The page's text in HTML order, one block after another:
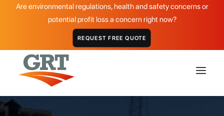
Are environmental regulations, health and safety concerns or
potential profit loss a concern right now?
REQUEST FREE QUOTE